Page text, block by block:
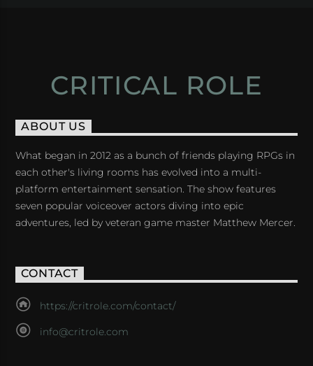
CRITICAL ROLE
ABOUT US
What began in 2012 as a bunch of friends playing RPGs in
each other's living rooms has evolved into a multi-
platform entertainment sensation. The show features
seven popular voiceover actors diving into epic
adventures, led by veteran game master Matthew Mercer.
CONTACT
https://critrole.com/contact/
info@critrole.com